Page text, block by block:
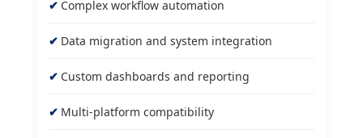
Complex workflow automation
Data migration and system integration
Custom dashboards and reporting
Multi-platform compatibility